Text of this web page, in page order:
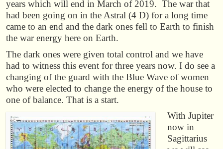
years which will end in March of 2019. The war that
had been going on in the Astral (4 D) for a long time
came to an end and the dark ones fell to Earth to finish
the war energy here on Earth.
The dark ones were given total control and we have
had to witness this event for three years now. I do see a
changing of the guard with the Blue Wave of women
who were elected to change the energy of the house to
one of balance. That is a start.
With Jupiter
now in
Sagittarius